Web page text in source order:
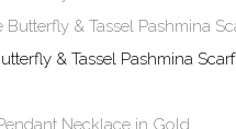
& Tassel Pashmina Scarf